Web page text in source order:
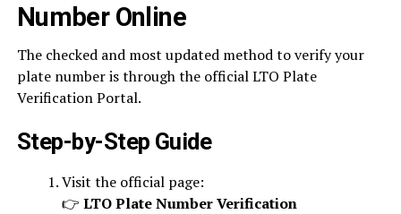
Number Online
The checked and most updated method to verify your
plate number is through the official LTO Plate
Verification Portal.
Step-by-Step Guide
Visit the official page:
👉 LTO Plate Number Verification